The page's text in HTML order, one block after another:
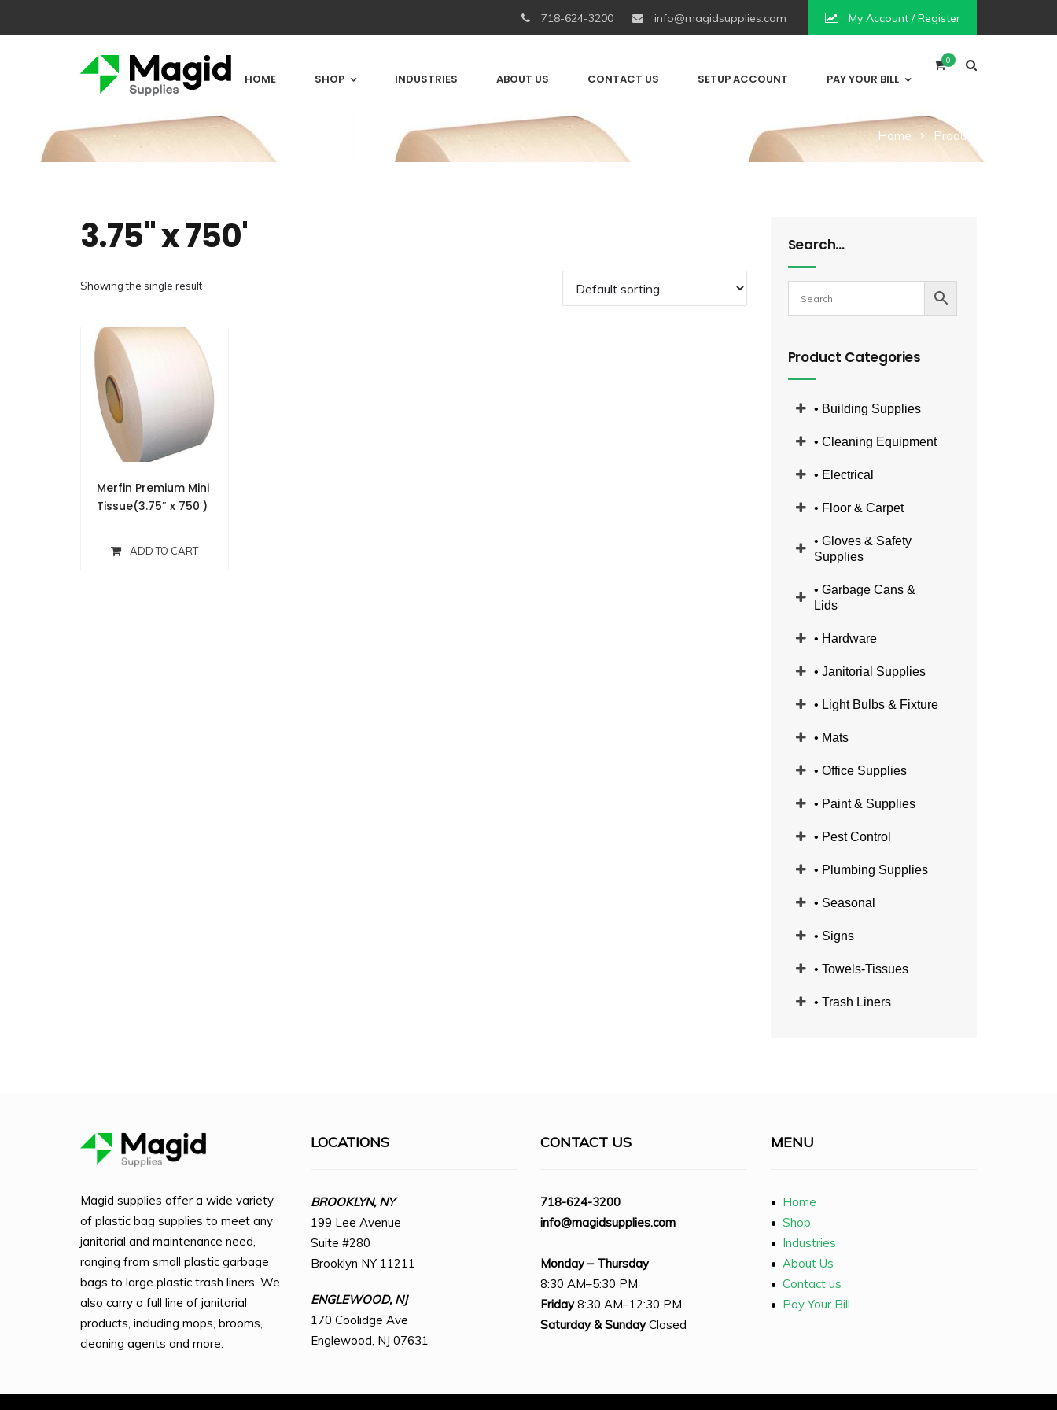
718-624-3200 info@magidsupplies.com My Account / Register
0
HOME SHOP INDUSTRIES ABOUT US CONTACT US SETUP ACCOUNT PAY YOUR BILL
Home Product
3.75" x 750'
Showing the single result
Merfin Premium Mini
Tissue(3.75″ x 750′)
ADD TO CART
Search…
Product Categories
• Building Supplies
• Cleaning Equipment
• Electrical
• Floor & Carpet
• Gloves & Safety
Supplies
• Garbage Cans &
Lids
• Hardware
• Janitorial Supplies
• Light Bulbs & Fixture
• Mats
• Office Supplies
• Paint & Supplies
• Pest Control
• Plumbing Supplies
• Seasonal
• Signs
• Towels-Tissues
• Trash Liners
Magid supplies offer a wide variety
of plastic bag supplies to meet any
janitorial and maintenance need,
ranging from small plastic garbage
bags to large plastic trash liners. We
also carry a full line of janitorial
products, including mops, brooms,
cleaning agents and more.
LOCATIONS
BROOKLYN, NY
199 Lee Avenue
Suite #280
Brooklyn NY 11211
ENGLEWOOD, NJ
170 Coolidge Ave
Englewood, NJ 07631
CONTACT US
718-624-3200
info@magidsupplies.com
Monday – Thursday
8:30 AM–5:30 PM
Friday8:30 AM–12:30 PM
Saturday & SundayClosed
MENU
• Home
• Shop
• Industries
• About Us
• Contact us
• Pay Your Bill